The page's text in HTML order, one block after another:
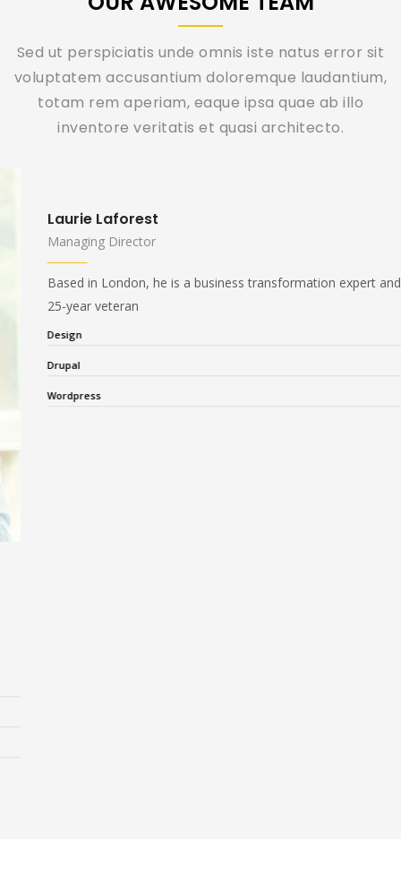
Sed ut perspiciatis unde omnis iste natus error sit
voluptatem accusantium doloremque laudantium,
totam rem aperiam, eaque ipsa quae ab illo
inventore veritatis et quasi architecto.